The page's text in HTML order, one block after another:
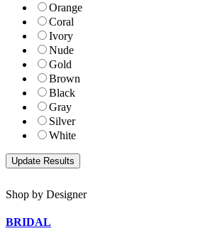
Orange
Coral
Ivory
Nude
Gold
Brown
Black
Gray
Silver
White
Shop by Designer
BRIDAL